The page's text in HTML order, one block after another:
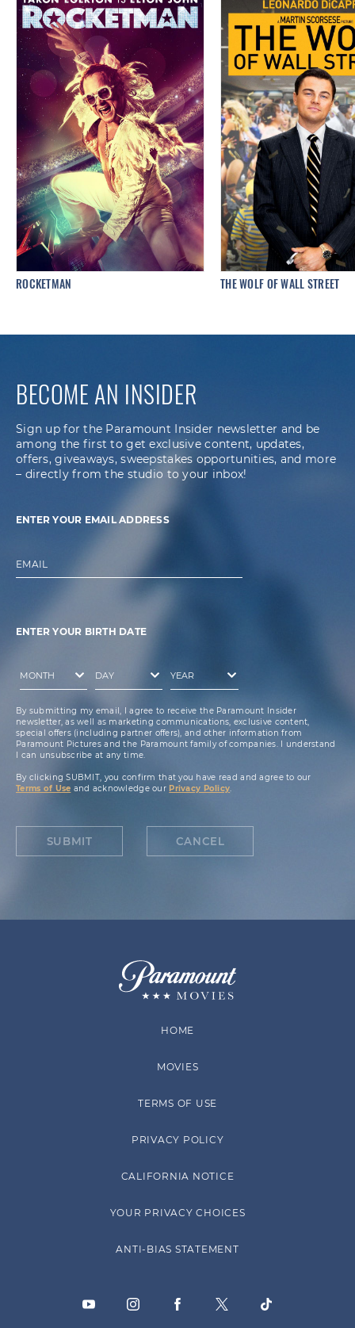
ROCKETMAN THE WOLF OF WALL STREET
BECOME AN INSIDER
Sign up for the Paramount Insider newsletter and be
among the first to get exclusive content, updates,
offers, giveaways, sweepstakes opportunities, and more
– directly from the studio to your inbox!
ENTER YOUR EMAIL ADDRESS
EMAIL
ENTER YOUR BIRTH DATE
By submitting my email, I agree to receive the Paramount Insider
newsletter, as well as marketing communications, exclusive content,
special offers (including partner offers), and other information from
Paramount Pictures and the Paramount family of companies. I understand
I can unsubscribe at any time.
By clicking SUBMIT, you confirm that you have read and agree to our
Terms of Use and acknowledge our Privacy Policy.
SUBMIT CANCEL
HOME
MOVIES
TERMS OF USE
PRIVACY POLICY
CALIFORNIA NOTICE
YOUR PRIVACY CHOICES
ANTI-BIAS STATEMENT